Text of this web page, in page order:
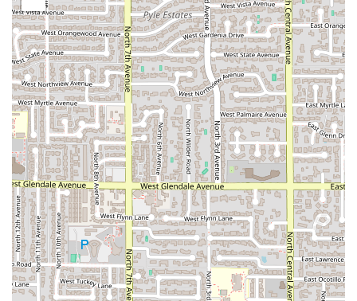
Favorites likeWorld Famous Fries®, the customizable
Big Mac®, and the heartyEgg McMuffin®remain key
highlights that drive traffic.
Flexibility of Service:The combination of a seamless
Drive-through, integrated app-basedCurbside pickup,
andNo-contact deliveryoptions provides unparalleled
flexibility. Whether running errands, commuting, or
dining at home, customers have a service method
tailored to their needs.
Commitment to Families: Being heavilyFamily-
friendlyis a major highlight, with theHappy Meal®
concept and amenities like High chairsand changing
tables making it an easy, accessible choice for families
dining together.
Value and Convenience:As aFast food restaurant, it is
inherently popular for its affordability. The ability to